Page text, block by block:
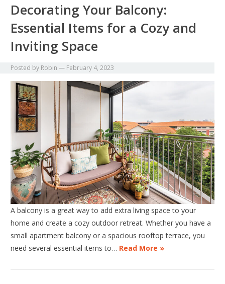
Decorating Your Balcony:
Essential Items for a Cozy and
Inviting Space
Posted by Robin — February 4, 2023
A balcony is a great way to add extra living space to your
home and create a cozy outdoor retreat. Whether you have a
small apartment balcony or a spacious rooftop terrace, you
need several essential items to… Read More »